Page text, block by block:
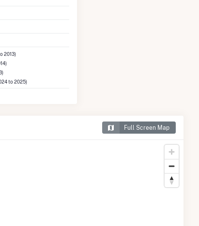
2013)
to 2025)
Full Screen Map